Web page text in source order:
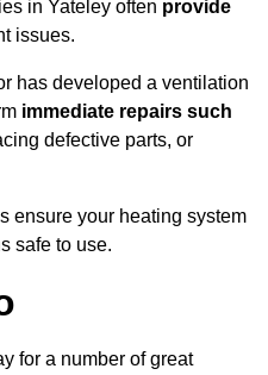
in Yateley often provide
issues.
has developed a ventilation
immediate repairs such
defective parts, or
ensure your heating system
safe to use.
for a number of great